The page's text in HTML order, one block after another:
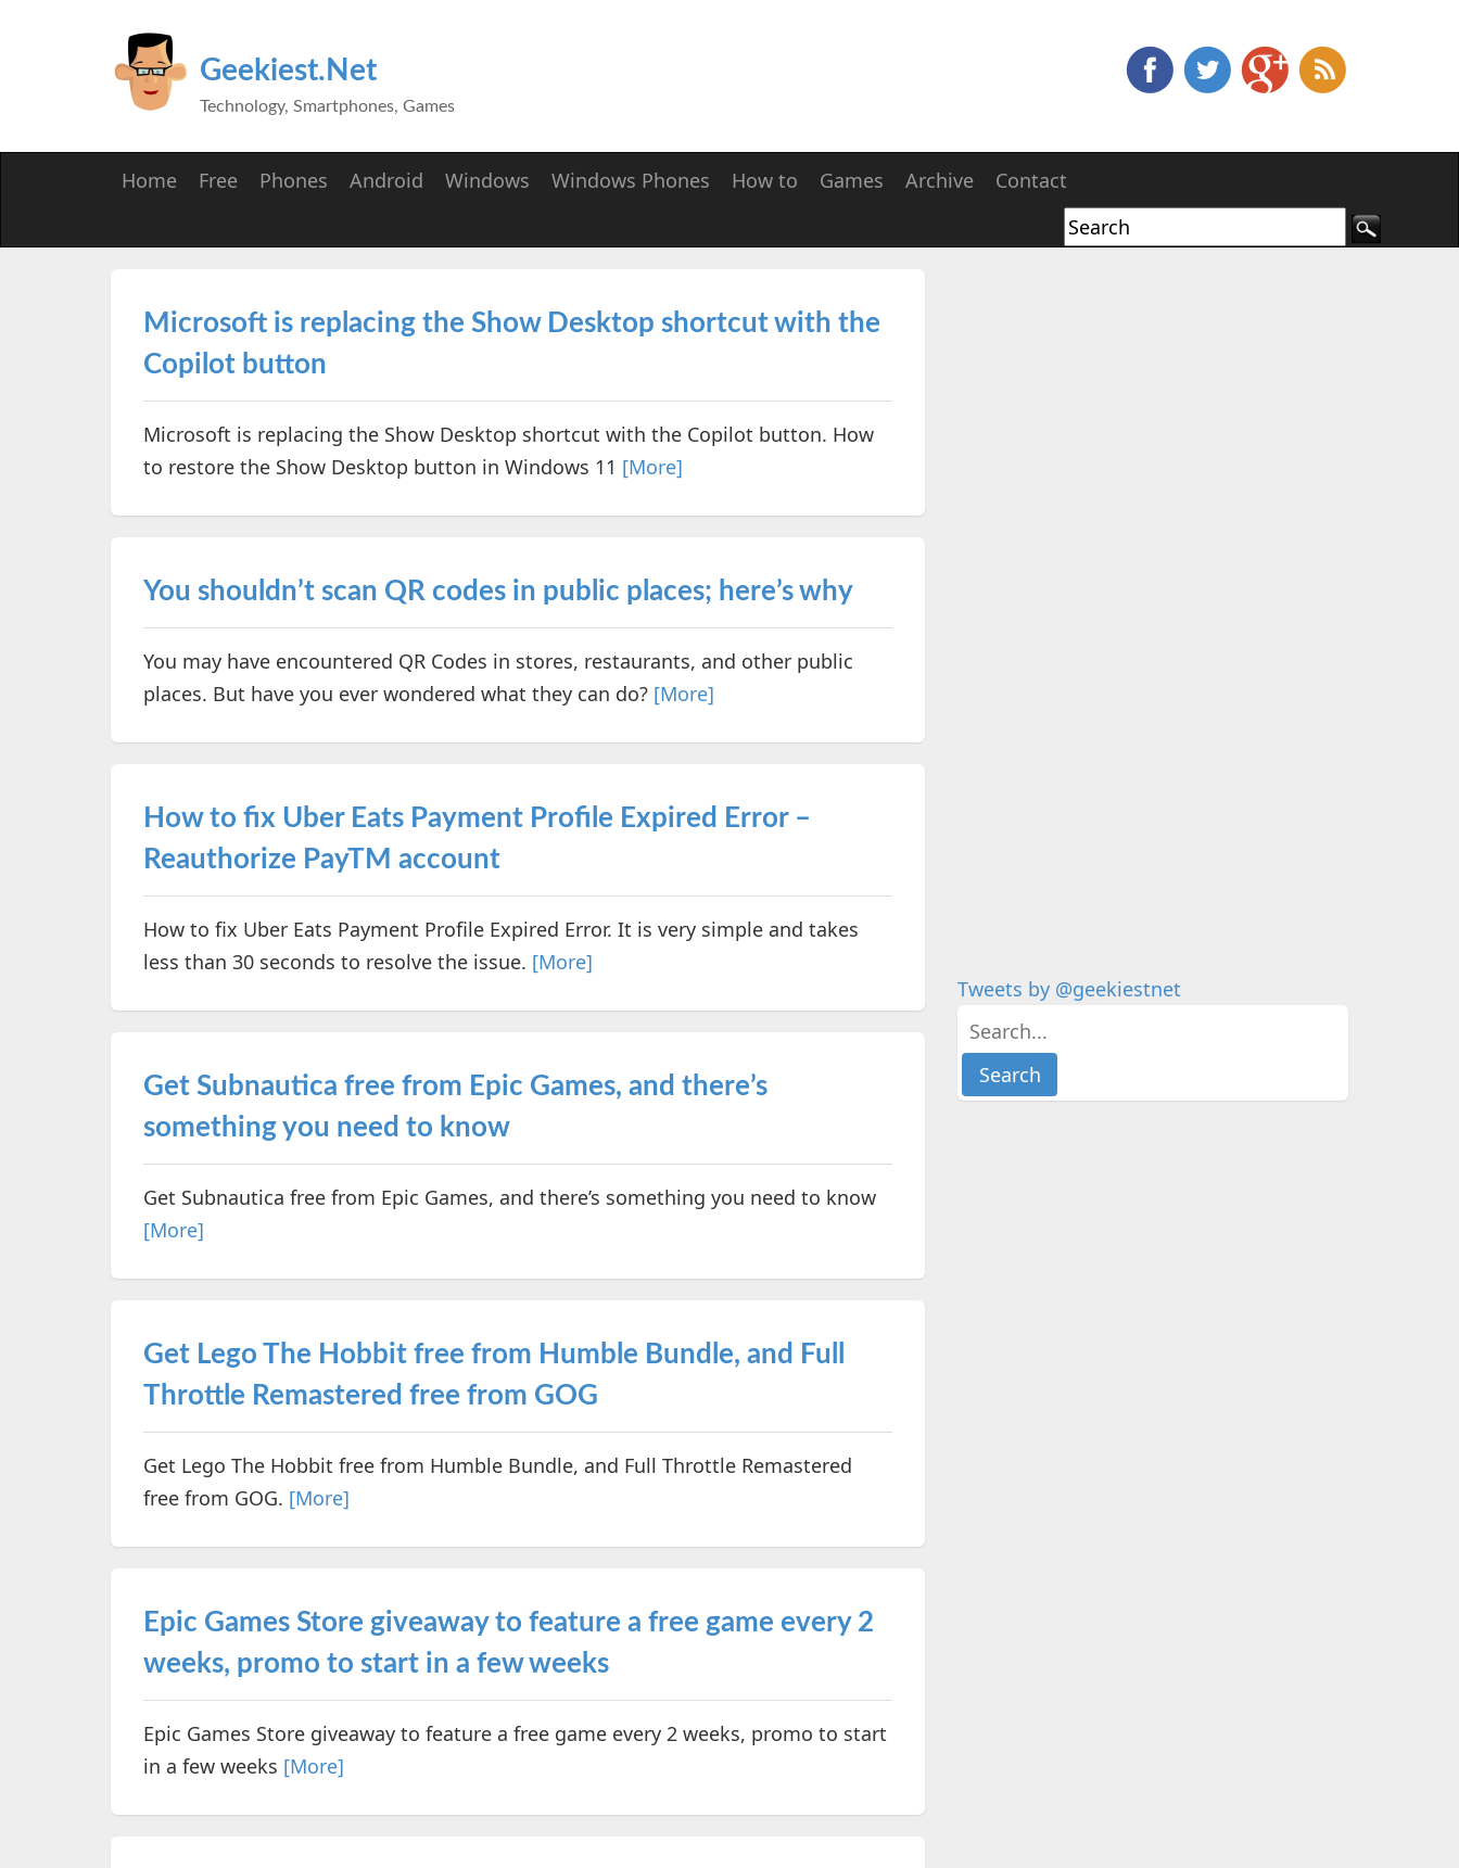
Geekiest.Net
Technology, Smartphones, Games
Home Free Phones Android Windows Windows Phones How to Games Archive Contact
Microsoft is replacing the Show Desktop shortcut with the
Copilot button
Microsoft is replacing the Show Desktop shortcut with the Copilot button. How
to restore the Show Desktop button in Windows 11 [More]
You shouldn’t scan QR codes in public places; here’s why
You may have encountered QR Codes in stores, restaurants, and other public
places. But have you ever wondered what they can do? [More]
How to fix Uber Eats Payment Profile Expired Error –
Reauthorize PayTM account
How to fix Uber Eats Payment Profile Expired Error. It is very simple and takes
less than 30 seconds to resolve the issue. [More]
Get Subnautica free from Epic Games, and there’s
something you need to know
Get Subnautica free from Epic Games, and there’s something you need to know
[More]
Get Lego The Hobbit free from Humble Bundle, and Full
Throttle Remastered free from GOG
Get Lego The Hobbit free from Humble Bundle, and Full Throttle Remastered
free from GOG. [More]
Epic Games Store giveaway to feature a free game every 2
weeks, promo to start in a few weeks
Epic Games Store giveaway to feature a free game every 2 weeks, promo to start
in a few weeks [More]
Tweets by @geekiestnet